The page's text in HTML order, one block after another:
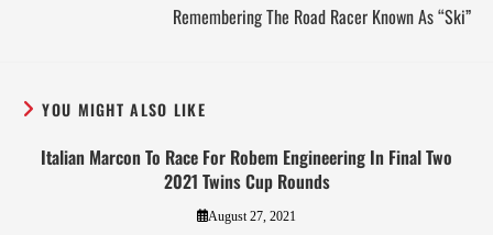
Remembering The Road Racer Known As “Ski”
YOU MIGHT ALSO LIKE
Italian Marcon To Race For Robem Engineering In Final Two
2021 Twins Cup Rounds
August 27, 2021